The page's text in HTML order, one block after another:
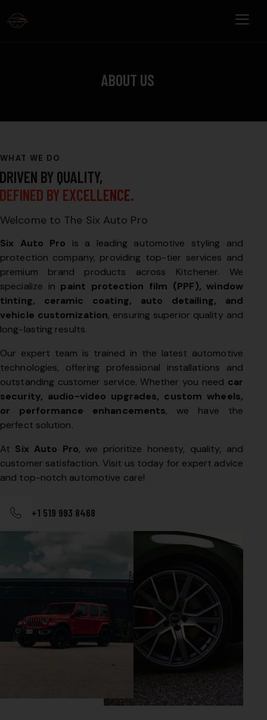
ABOUT US
WHAT WE DO
DRIVEN BY QUALITY,
DEFINED BY EXCELLENCE.
Welcome to The Six Auto Pro
Six Auto Pro is a leading automotive styling and
protection company, providing top-tier services and
premium brand products across Kitchener. We
specialize in paint protection film (PPF), window
tinting, ceramic coating, auto detailing, and
vehicle customization, ensuring superior quality and
long-lasting results.
Our expert team is trained in the latest automotive
technologies, offering professional installations and
outstanding customer service. Whether you need car
security, audio-video upgrades, custom wheels,
or performance enhancements, we have the
perfect solution.
At Six Auto Pro, we prioritize honesty, quality, and
customer satisfaction. Visit us today for expert advice
and top-notch automotive care!
+1 519 993 8468